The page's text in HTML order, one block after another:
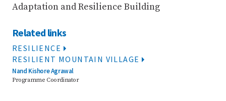
Adaptation and Resilience Building
Related links
RESILIENCE
RESILIENT MOUNTAIN VILLAGE
Nand Kishore Agrawal
Programme Coordinator